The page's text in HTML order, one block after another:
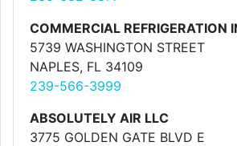
COMMERCIAL REFRIGERATION
5739 WASHINGTON STREET
NAPLES, FL 34109
239-566-3999
ABSOLUTELY AIR LLC
3775 GOLDEN GATE BLVD E